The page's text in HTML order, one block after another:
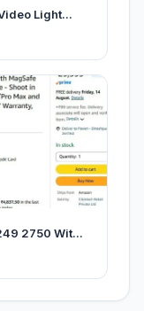
Light...
2750 Wit...